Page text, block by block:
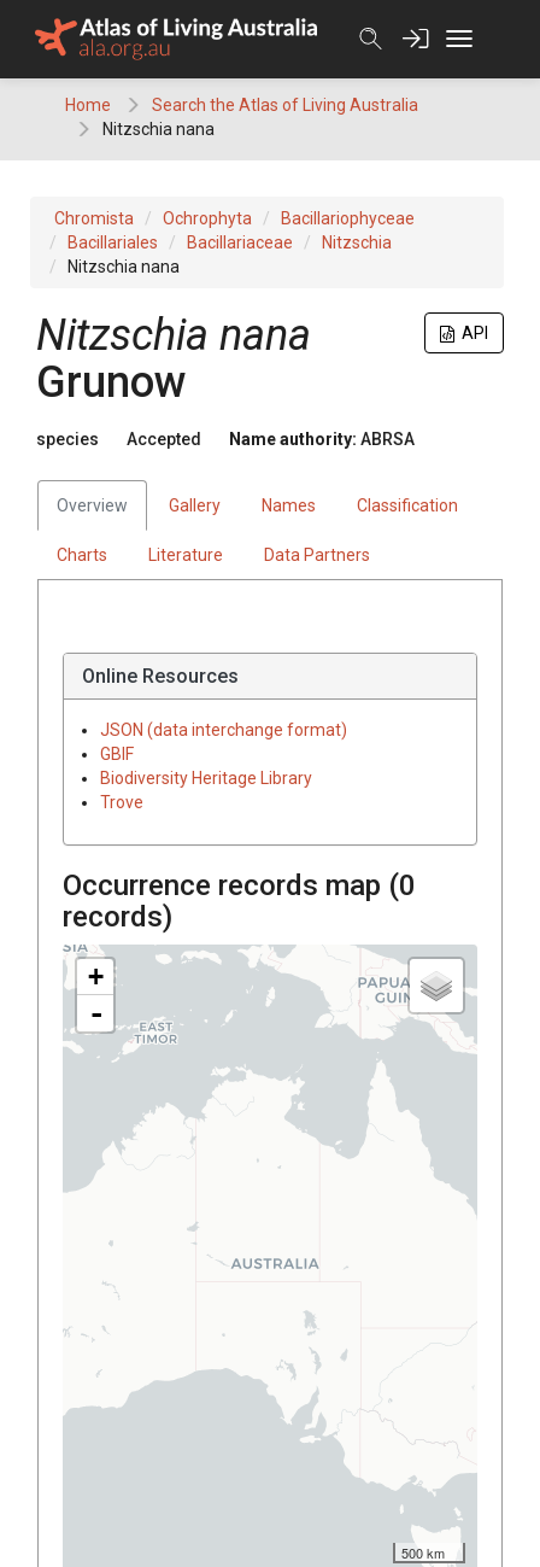
Home
Search the Atlas of Living Australia
Nitzschia nana
Chromista Ochrophyta
Bacillariophyceae
Bacillariales
Bacillariaceae
Nitzschia
Nitzschia nana
API
Nitzschia nana
Grunow
species Accepted Name authority: ABRSA
Overview Gallery Names Classification
Charts Literature Data Partners
Online Resources
JSON (data interchange format)
GBIF
Biodiversity Heritage Library
Trove
Occurrence records map (0
records)
+
-
500 km